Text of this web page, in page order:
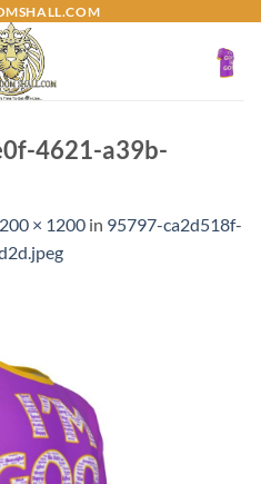
4621-a39b-
× 1200 in 95797-ca2d518f-